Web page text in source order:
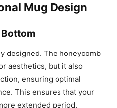
Mug Design
designed. The honeycomb
aesthetics, but it also
ensuring optimal
This ensures that your
extended period.